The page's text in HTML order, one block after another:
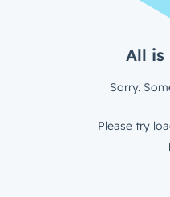
All is
Sorry.
Please try